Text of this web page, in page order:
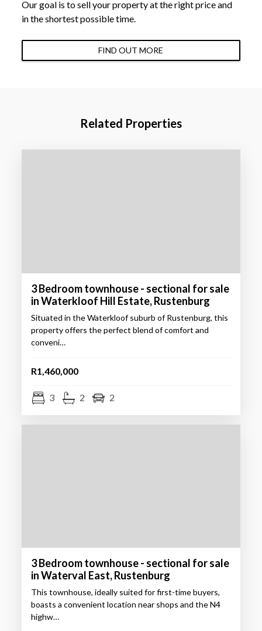
Our goal is to sell your property at the right price and
in the shortest possible time.
FIND OUT MORE
Related Properties
3 Bedroom townhouse - sectional for sale
in Waterkloof Hill Estate, Rustenburg
Situated in the Waterkloof suburb of Rustenburg, this
property offers the perfect blend of comfort and
conveni…
R1,460,000
3 2 2
3 Bedroom townhouse - sectional for sale
in Waterval East, Rustenburg
This townhouse, ideally suited for first-time buyers,
boasts a convenient location near shops and the N4
highw…